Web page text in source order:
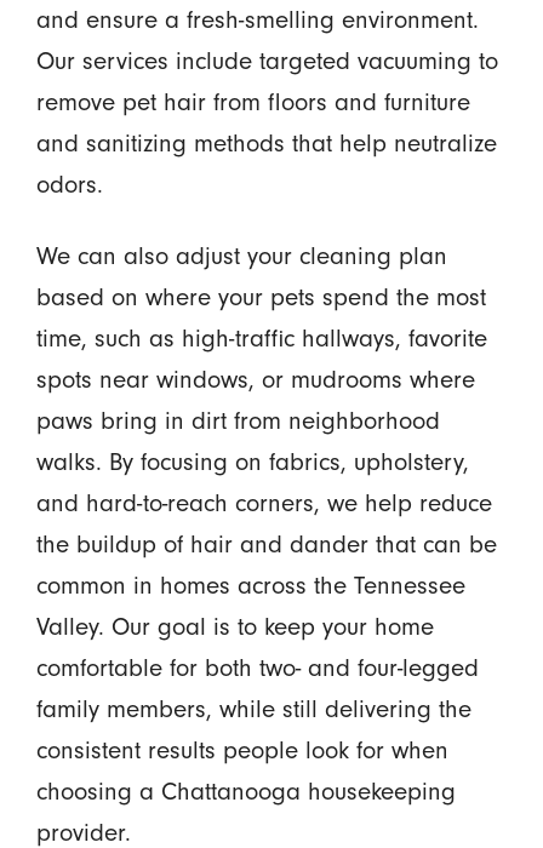
and ensure a fresh-smelling environment.
Our services include targeted vacuuming to
remove pet hair from floors and furniture
and sanitizing methods that help neutralize
odors.
We can also adjust your cleaning plan
based on where your pets spend the most
time, such as high-traffic hallways, favorite
spots near windows, or mudrooms where
paws bring in dirt from neighborhood
walks. By focusing on fabrics, upholstery,
and hard-to-reach corners, we help reduce
the buildup of hair and dander that can be
common in homes across the Tennessee
Valley. Our goal is to keep your home
comfortable for both two- and four-legged
family members, while still delivering the
consistent results people look for when
choosing a Chattanooga housekeeping
provider.